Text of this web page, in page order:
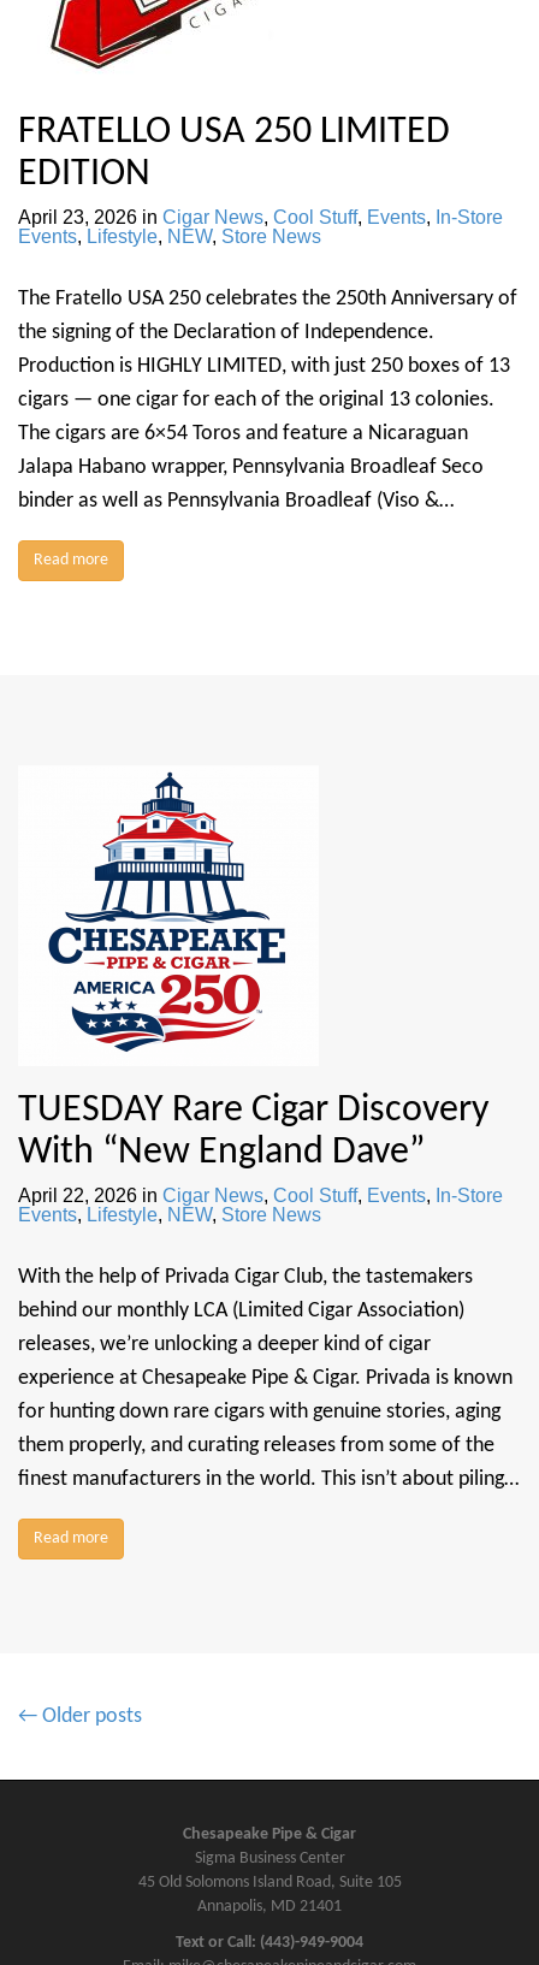
FRATELLO USA 250 LIMITED
EDITION
April 23, 2026 in Cigar News, Cool Stuff, Events, In-Store
Events, Lifestyle, NEW, Store News
The Fratello USA 250 celebrates the 250th Anniversary of
the signing of the Declaration of Independence.
Production is HIGHLY LIMITED, with just 250 boxes of 13
cigars — one cigar for each of the original 13 colonies.
The cigars are 6×54 Toros and feature a Nicaraguan
Jalapa Habano wrapper, Pennsylvania Broadleaf Seco
binder as well as Pennsylvania Broadleaf (Viso &…
Read more
TUESDAY Rare Cigar Discovery
With “New England Dave”
April 22, 2026 in Cigar News, Cool Stuff, Events, In-Store
Events, Lifestyle, NEW, Store News
With the help of Privada Cigar Club, the tastemakers
behind our monthly LCA (Limited Cigar Association)
releases, we’re unlocking a deeper kind of cigar
experience at Chesapeake Pipe & Cigar. Privada is known
for hunting down rare cigars with genuine stories, aging
them properly, and curating releases from some of the
finest manufacturers in the world. This isn’t about piling…
Read more
P
s
← Older posts
Chesapeake Pipe & Cigar
Sigma Business Center
45 Old Solomons Island Road, Suite 105
Annapolis, MD 21401
Text or Call: (443)-949-9004